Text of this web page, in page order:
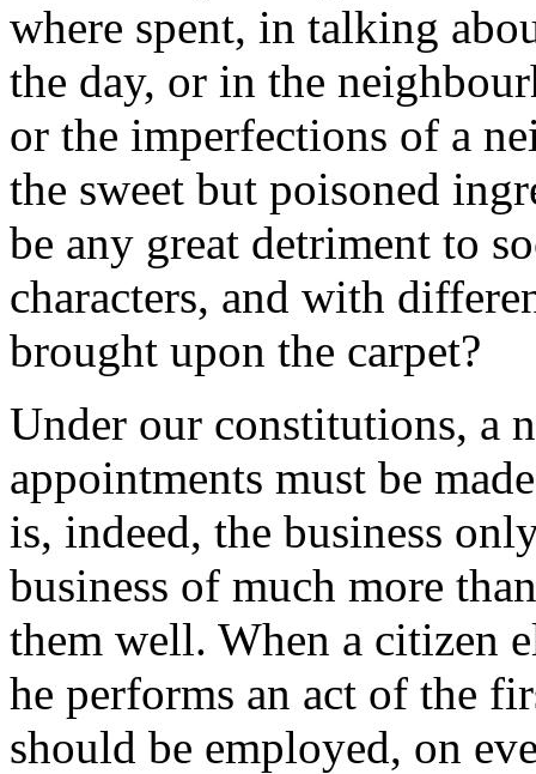
where spent, in talking
the day, or in the
or the imperfections of a
the sweet but poisoned
be any great detriment to
characters, and with
brought upon the carpet?
Under our constitutions, a
appointments must be
is, indeed, the business
business of much more
them well. When a citizen
he performs an act of the
should be employed, on